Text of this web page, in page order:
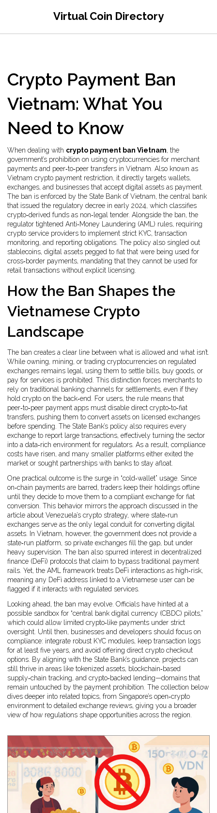
Virtual Coin Directory
Crypto Payment Ban
Vietnam: What You
Need to Know
When dealing with crypto payment ban Vietnam, the
government’s prohibition on using cryptocurrencies for merchant
payments and peer‑to‑peer transfers in Vietnam . Also known as
Vietnam crypto payment restriction, it directly targets wallets,
exchanges, and businesses that accept digital assets as payment
The ban is enforced by the State Bank of Vietnam, the central bank
that issued the regulatory decree in early 2024, which classifies
crypto‑derived funds as non‑legal tender. Alongside the ban, the
regulator tightened Anti‑Money Laundering (AML) rules, requiring
crypto service providers to implement strict KYC, transaction
monitoring, and reporting obligations . The policy also singled out
stablecoins, digital assets pegged to fiat that were being used for
cross‑border payments, mandating that they cannot be used for
retail transactions without explicit licensing.
How the Ban Shapes the
Vietnamese Crypto
Landscape
The ban creates a clear line between what is allowed and what isn’t.
While owning, mining, or trading cryptocurrencies on regulated
exchanges remains legal, using them to settle bills, buy goods, or
pay for services is prohibited. This distinction forces merchants to
rely on traditional banking channels for settlements, even if they
hold crypto on the back‑end. For users, the rule means that
peer‑to‑peer payment apps must disable direct crypto‑to‑fiat
transfers, pushing them to convert assets on licensed exchanges
before spending. The State Bank’s policy also requires every
exchange to report large transactions, effectively turning the sector
into a data‑rich environment for regulators. As a result, compliance
costs have risen, and many smaller platforms either exited the
market or sought partnerships with banks to stay afloat.
One practical outcome is the surge in “cold‑wallet” usage. Since
on‑chain payments are barred, traders keep their holdings offline
until they decide to move them to a compliant exchange for fiat
conversion. This behavior mirrors the approach discussed in the
article about Venezuela’s crypto strategy, where state‑run
exchanges serve as the only legal conduit for converting digital
assets. In Vietnam, however, the government does not provide a
state‑run platform, so private exchanges fill the gap, but under
heavy supervision. The ban also spurred interest in decentralized
finance (DeFi) protocols that claim to bypass traditional payment
rails. Yet, the AML framework treats DeFi interactions as high‑risk,
meaning any DeFi address linked to a Vietnamese user can be
flagged if it interacts with regulated services.
Looking ahead, the ban may evolve. Officials have hinted at a
possible sandbox for “central bank digital currency (CBDC) pilots,”
which could allow limited crypto‑like payments under strict
oversight. Until then, businesses and developers should focus on
compliance: integrate robust KYC modules, keep transaction logs
for at least five years, and avoid offering direct crypto checkout
options. By aligning with the State Bank’s guidance, projects can
still thrive in areas like tokenized assets, blockchain‑based
supply‑chain tracking, and crypto‑backed lending—domains that
remain untouched by the payment prohibition. The collection below
dives deeper into related topics, from Singapore’s open‑crypto
environment to detailed exchange reviews, giving you a broader
view of how regulations shape opportunities across the region.